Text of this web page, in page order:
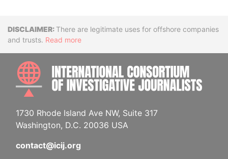
DisclaimerThere are legitimate uses for offshore companies
and trusts. Read more
1730 Rhode Island Ave NW, Suite 317
Washington, D.C. 20036 USA
contact@icij.org